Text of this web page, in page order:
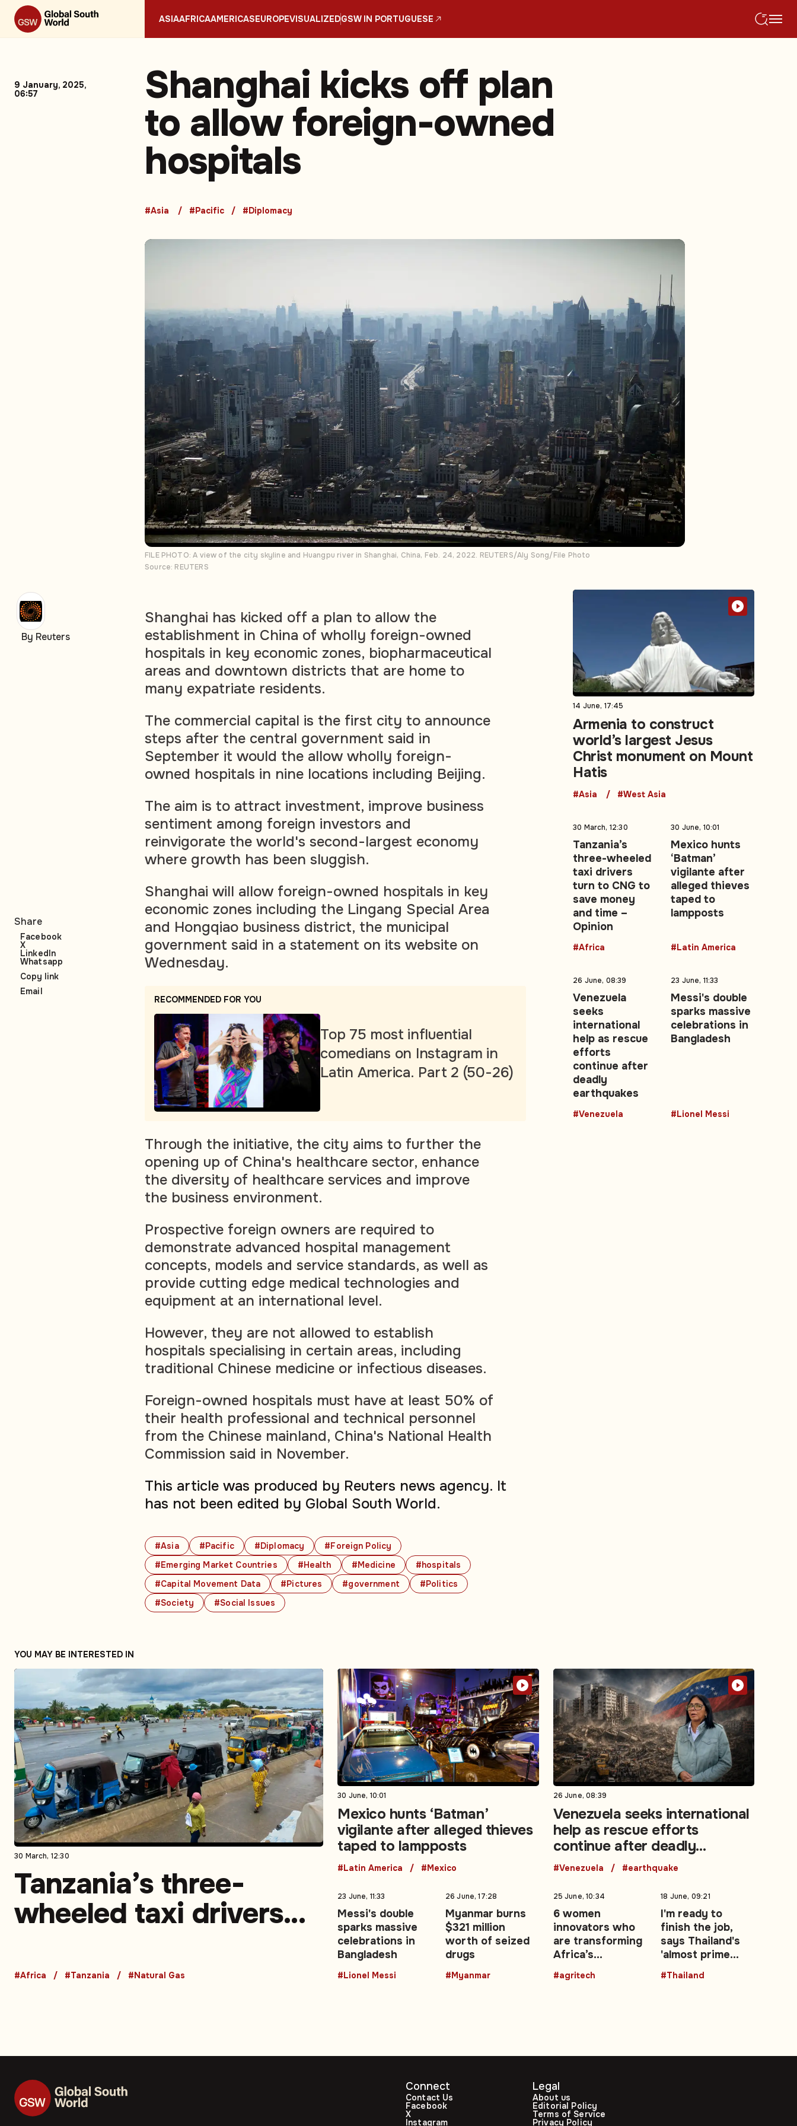
ASIAAFRICAAMERICASEUROPEVISUALIZEDGSW IN PORTUGUESE
9 January, 2025,
06:57
Shanghai kicks off plan
to allow foreign-owned
hospitals
#Asia #Pacific #Diplomacy
#Asia #Pacific #Diplomacy
#Foreign Policy
#Emerging Market Countries
#Health #Medicine
#hospitals
#Capital Movement Data
#Pictures #government
#Politics
#Society
#Social Issues
FILE PHOTO: A view of the city skyline and Huangpu river in Shanghai, China, Feb. 24, 2022. REUTERS/Aly Song/File Photo
Source: REUTERS
Shanghai has kicked off a plan to allow the
establishment in China of wholly foreign-owned
hospitals in key economic zones, biopharmaceutical
areas and downtown districts that are home to
many expatriate residents.
The commercial capital is the first city to announce
steps after the central government said in
September it would the allow wholly foreign-
owned hospitals in nine locations including Beijing.
The aim is to attract investment, improve business
sentiment among foreign investors and
reinvigorate the world's second-largest economy
where growth has been sluggish.
Shanghai will allow foreign-owned hospitals in key
economic zones including the Lingang Special Area
and Hongqiao business district, the municipal
government said in a statement on its website on
Wednesday.
RECOMMENDED FOR YOU
Top 75 most influential
comedians on Instagram in
Latin America. Part 2 (50-26)
Through the initiative, the city aims to further the
opening up of China's healthcare sector, enhance
the diversity of healthcare services and improve
the business environment.
Prospective foreign owners are required to
demonstrate advanced hospital management
concepts, models and service standards, as well as
provide cutting edge medical technologies and
equipment at an international level.
However, they are not allowed to establish
hospitals specialising in certain areas, including
traditional Chinese medicine or infectious diseases.
Foreign-owned hospitals must have at least 50% of
their health professional and technical personnel
from the Chinese mainland, China's National Health
Commission said in November.
This article was produced by Reuters news agency. It
has not been edited by Global South World.
By Reuters
Share
Facebook
X
LinkedIn
Whatsapp
Copy link
Email
14 June, 17:45
Armenia to construct
world’s largest Jesus
Christ monument on Mount
Hatis
#Asia #West Asia
30 March, 12:30
Tanzania’s
three-wheeled
taxi drivers
turn to CNG to
save money
and time –
Opinion
#Africa
30 June, 10:01
Mexico hunts
‘Batman’
vigilante after
alleged thieves
taped to
lampposts
#Latin America
26 June, 08:39
Venezuela
seeks
international
help as rescue
efforts
continue after
deadly
earthquakes
#Venezuela
23 June, 11:33
Messi's double
sparks massive
celebrations in
Bangladesh
#Lionel Messi
YOU MAY BE INTERESTED IN
30 March, 12:30
Tanzania’s three-
wheeled taxi drivers
money and time –
#Africa #Tanzania #Natural Gas
30 June, 10:01
Mexico hunts ‘Batman’
vigilante after alleged thieves
taped to lampposts
#Latin America #Mexico
26 June, 08:39
Venezuela seeks international
help as rescue efforts
continue after deadly
earthquakes
#Venezuela #earthquake
23 June, 11:33
Messi's double
sparks massive
celebrations in
Bangladesh
#Lionel Messi
26 June, 17:28
Myanmar burns
$321 million
worth of seized
drugs
#Myanmar
25 June, 10:34
6 women
innovators who
are transforming
Africa’s
agricultural
future with
#agritech
18 June, 09:21
I'm ready to
finish the job,
says Thailand's
'almost prime
minister' Pita
Limjaroenrat
#Thailand
Connect
Contact Us
Facebook
X
Instagram
Legal
About us
Editorial Policy
Terms of Service
Privacy Policy